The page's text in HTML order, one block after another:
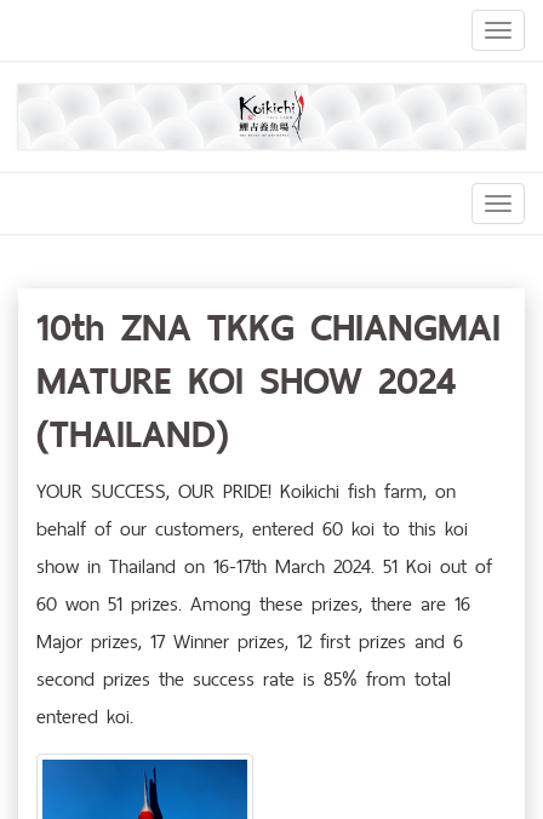
10th ZNA TKKG CHIANGMAI
MATURE KOI SHOW 2024
(THAILAND)
YOUR SUCCESS, OUR PRIDE! Koikichi fish farm, on
behalf of our customers, entered 60 koi to this koi
show in Thailand on 16-17th March 2024. 51 Koi out of
60 won 51 prizes. Among these prizes, there are 16
Major prizes, 17 Winner prizes, 12 first prizes and 6
second prizes the success rate is 85% from total
entered koi.